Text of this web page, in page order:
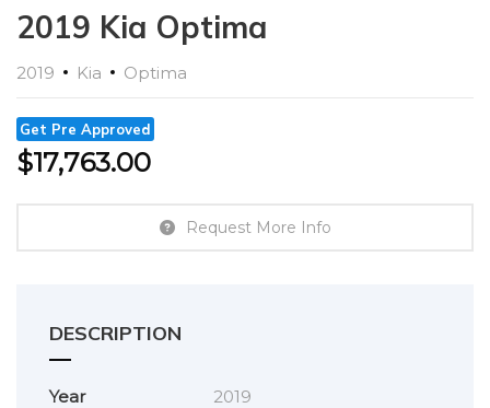
2019 Kia Optima
2019 Kia Optima
Get Pre Approved
$17,763.00
Request More Info
DESCRIPTION
Year
2019